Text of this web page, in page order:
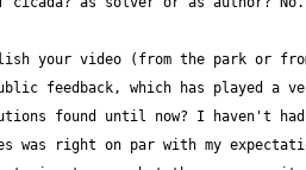
your video (from the park or
found until now? I haven't
was right on par with my